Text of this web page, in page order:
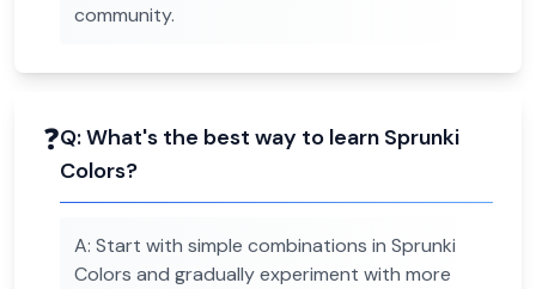
community.
❓Q:What's the best way to learn Sprunki
Colors?
A: Start with simple combinations in Sprunki
Colors and gradually experiment with more